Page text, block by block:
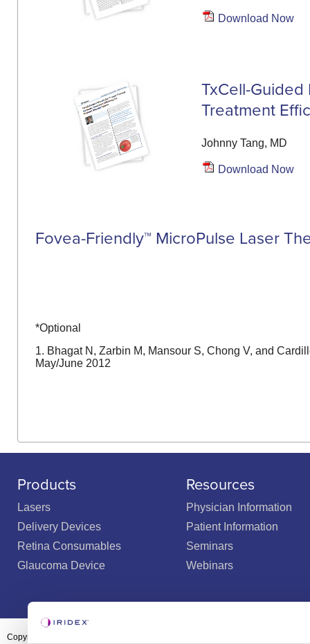
Download Now
TxCell-
Treatment
Johnny Tang, MD
Download Now
Fovea-Friendly™ MicroPulse Laser
*Optional
1. Bhagat N, Zarbin M, Mansour S, Chong V, and
May/June 2012
Products
Lasers
Delivery Devices
Retina Consumables
Glaucoma Device
Resources
Physician Information
Patient Information
Seminars
Webinars
Copyright ©2003-2026 by Iridex Corporation